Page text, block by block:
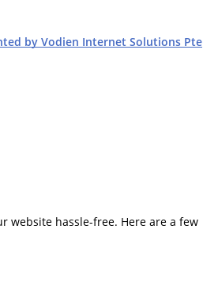
by Vodien Internet Solutions Pte
website hassle-free. Here are a few